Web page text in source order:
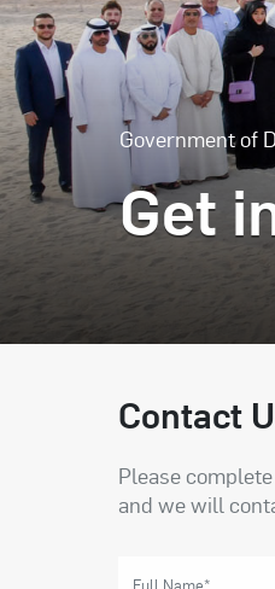
Government of
Get
Contact
Please
and we will